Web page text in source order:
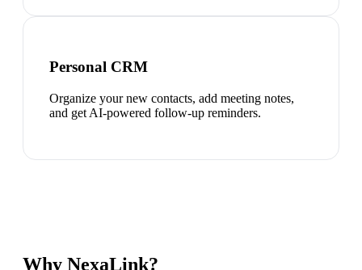
Personal CRM
Organize your new contacts, add meeting notes,
and get AI-powered follow-up reminders.
Why NexaLink?